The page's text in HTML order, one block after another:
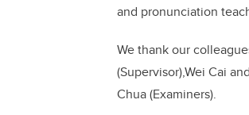
and pronunciation
We thank our
(Supervisor),Wei Cai
Chua (Examiners).